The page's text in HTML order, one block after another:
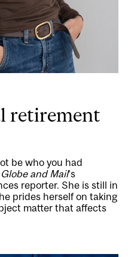
retirement
be who you had
and Mail’s
reporter. She is still in
prides herself on taking
matter that affects